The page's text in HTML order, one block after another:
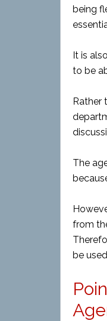
being
It is
to be
Rather
The
from
be